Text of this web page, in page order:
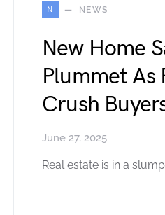
N NEWS
New Home
Plummet As
Crush
June 27, 2025
Real estate is in a